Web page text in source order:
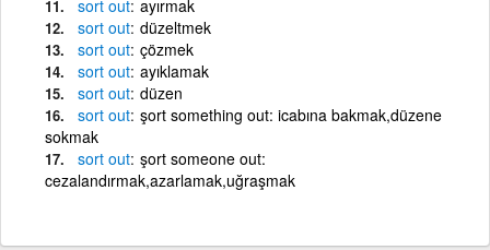
sort out ayırmak
sort out düzeltmek
sort out çözmek
sort out ayıklamak
sort out düzen
sort out şort something out: icabına bakmak,düzene
sokmak
sort out şort someone out:
cezalandırmak,azarlamak,uğraşmak